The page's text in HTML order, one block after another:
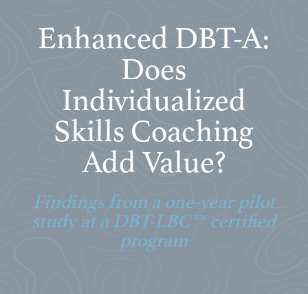
Enhanced DBT-A:
Does
Individualized
Skills Coaching
Add Value?
Findings from a one-year pilot
study at a DBT-LBC™ certified
program